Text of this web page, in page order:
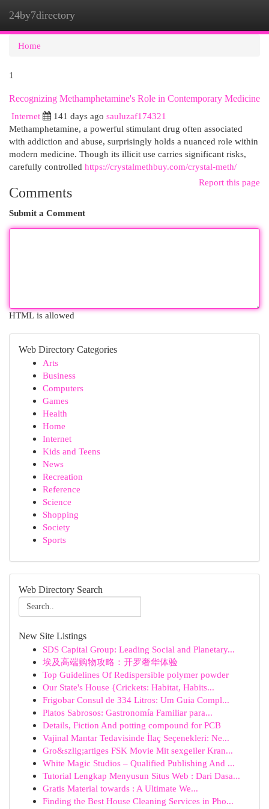
24by7directory
Home
1
Recognizing Methamphetamine's Role in Contemporary Medicine
Internet
141 days ago sauluzaf174321
Methamphetamine, a powerful stimulant drug often associated
with addiction and abuse, surprisingly holds a nuanced role within
modern medicine. Though its illicit use carries significant risks,
carefully controlled https://crystalmethbuy.com/crystal-meth/
Report this page
Comments
Submit a Comment
HTML is allowed
Web Directory Categories
Arts
Business
Computers
Games
Health
Home
Internet
Kids and Teens
News
Recreation
Reference
Science
Shopping
Society
Sports
Web Directory Search
New Site Listings
SDS Capital Group: Leading Social and Planetary...
埃及高端购物攻略：开罗奢华体验
Top Guidelines Of Redispersible polymer powder
Our State's House {Crickets: Habitat, Habits...
Frigobar Consul de 334 Litros: Um Guia Compl...
Platos Sabrosos: Gastronomía Familiar para...
Details, Fiction And potting compound for PCB
Vajinal Mantar Tedavisinde İlaç Seçenekleri: Ne...
Gro&szlig;artiges FSK Movie Mit sexgeiler Kran...
White Magic Studios – Qualified Publishing And ...
Tutorial Lengkap Menyusun Situs Web : Dari Dasa...
Gratis Material towards : A Ultimate We...
Finding the Best House Cleaning Services in Pho...